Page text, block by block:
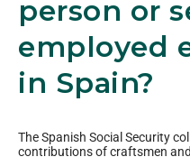
person or
employed
in Spain?
The Spanish Social Security
contributions of craftsmen